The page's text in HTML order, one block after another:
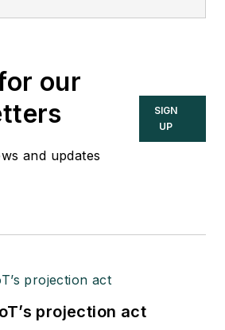
our
and updates
SIGN
UP
projection act